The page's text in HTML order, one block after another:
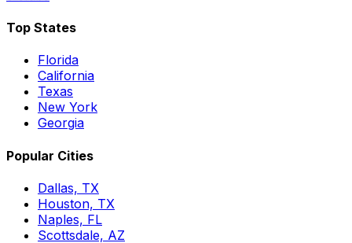
Top States
Florida
California
Texas
New York
Georgia
Popular Cities
Dallas, TX
Houston, TX
Naples, FL
Scottsdale, AZ